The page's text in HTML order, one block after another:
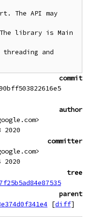
The API may
library is Main
and
commit
author
committer
2020
tree
parent
[diff]